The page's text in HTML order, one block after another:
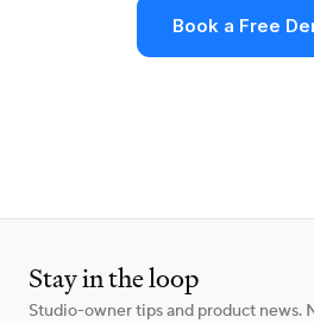
Book a Free
Stay in the loop
Studio-owner tips and product news.